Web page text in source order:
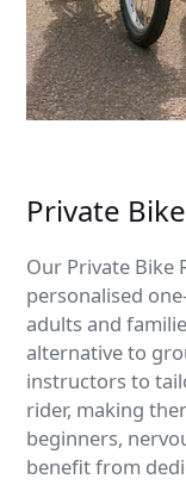
Private
Our Private Bike
personalised
adults and
alternative to
instructors to
rider, making
beginners,
benefit from